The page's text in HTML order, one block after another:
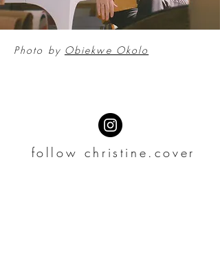
Photo by Obiekwe Okolo
follow christine.cover